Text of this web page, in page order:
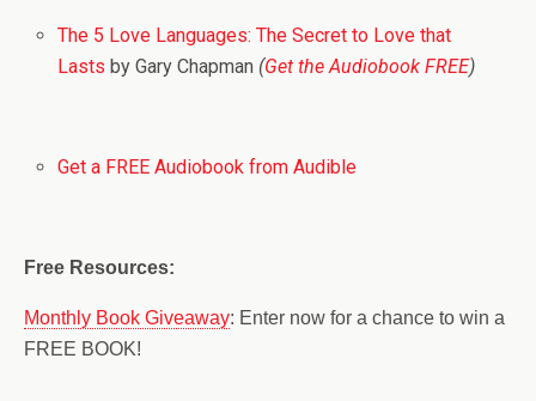
The 5 Love Languages: The Secret to Love that
Lasts by Gary Chapman (Get the Audiobook FREE)
Get a FREE Audiobook from Audible
Free Resources:
Monthly Book Giveaway: Enter now for a chance to win a
FREE BOOK!